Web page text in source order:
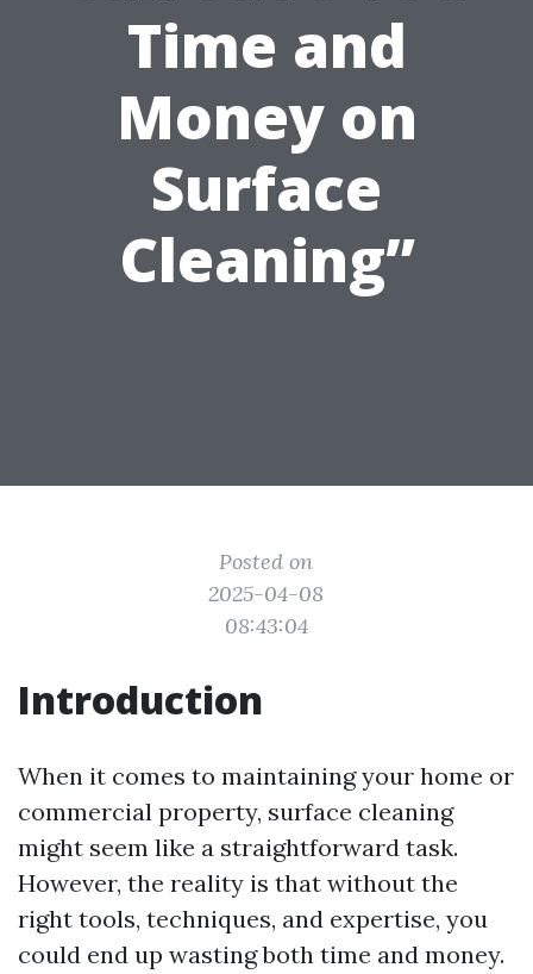
Time and
Money on
Surface
Cleaning”
Posted on
2025-04-08
08:43:04
Introduction
When it comes to maintaining your home or
commercial property, surface cleaning
might seem like a straightforward task.
However, the reality is that without the
right tools, techniques, and expertise, you
could end up wasting both time and money.